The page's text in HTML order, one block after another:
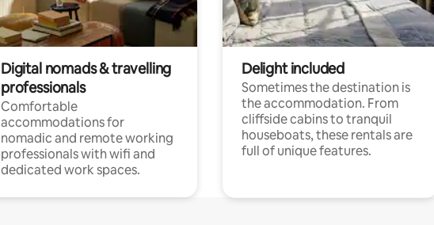
Digital nomads & travelling
professionals
Comfortable
accommodations for
nomadic and remote working
professionals with wifi and
dedicated work spaces.
Delight included
Sometimes the destination is
the accommodation. From
cliffside cabins to tranquil
houseboats, these rentals are
full of unique features.